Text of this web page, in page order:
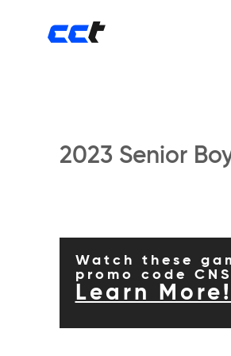
2023 Senior
Watch these
promo code
Learn More!